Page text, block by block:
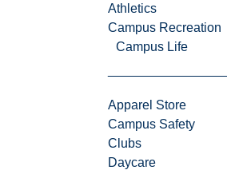
Athletics
Campus Recreation
Campus Life
Apparel Store
Campus Safety
Clubs
Daycare